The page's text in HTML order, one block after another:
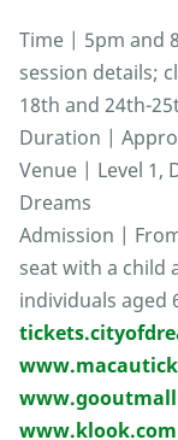
Time | 5pm and
session details;
18th and 24th-
Duration |
Venue | Level 1,
Dreams
Admission |
seat with a child
individuals aged
www.klook.com